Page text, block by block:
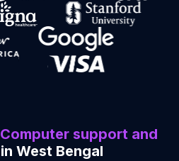
Computer support and
in West Bengal